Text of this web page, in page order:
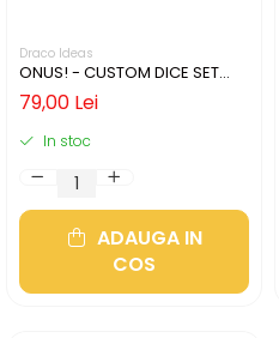
Draco Ideas
ONUS! - CUSTOM DICE SET
(16)
79,00 Lei
In stoc
ADAUGA IN
COS